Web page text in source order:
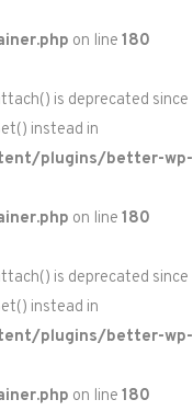
on line 180
is deprecated since
instead in
plugins/better-wp-
on line 180
is deprecated since
instead in
plugins/better-wp-
on line 180